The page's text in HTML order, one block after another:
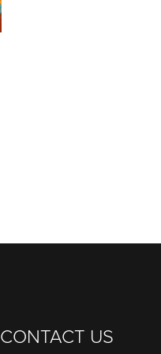
CONTACT US